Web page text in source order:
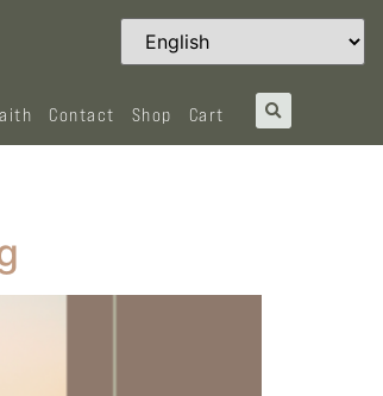
Contact Shop Cart